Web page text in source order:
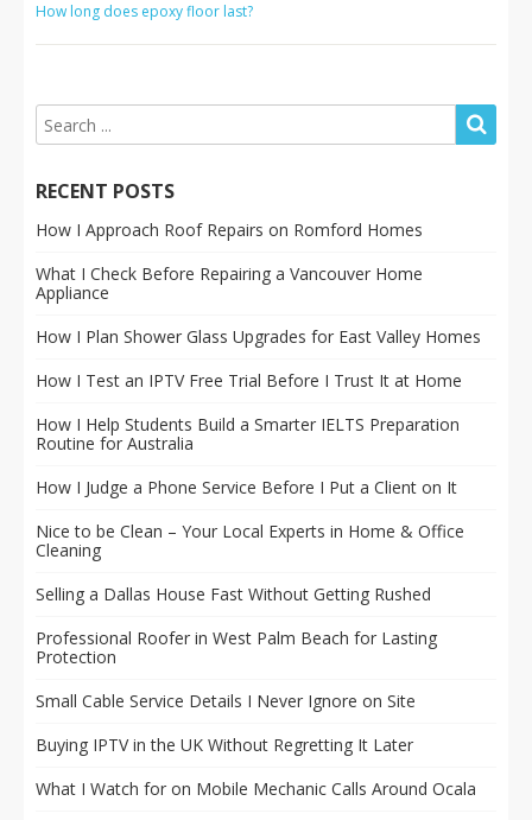
How long does epoxy floor last?
RECENT POSTS
How I Approach Roof Repairs on Romford Homes
What I Check Before Repairing a Vancouver Home
Appliance
How I Plan Shower Glass Upgrades for East Valley Homes
How I Test an IPTV Free Trial Before I Trust It at Home
How I Help Students Build a Smarter IELTS Preparation
Routine for Australia
How I Judge a Phone Service Before I Put a Client on It
Nice to be Clean – Your Local Experts in Home & Office
Cleaning
Selling a Dallas House Fast Without Getting Rushed
Professional Roofer in West Palm Beach for Lasting
Protection
Small Cable Service Details I Never Ignore on Site
Buying IPTV in the UK Without Regretting It Later
What I Watch for on Mobile Mechanic Calls Around Ocala